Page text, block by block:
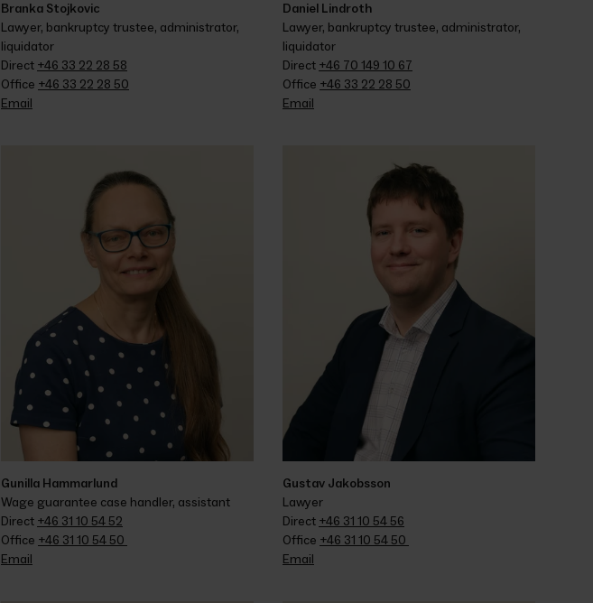
Branka Stojkovic
Lawyer, bankruptcy trustee, administrator,
liquidator
Direct +46 33 22 28 58
Office +46 33 22 28 50
Email
Daniel Lindroth
Lawyer, bankruptcy trustee, administrator,
liquidator
Direct +46 70 149 10 67
Office +46 33 22 28 50
Email
Gunilla Hammarlund
Wage guarantee case handler, assistant
Direct +46 31 10 54 52
Office +46 31 10 54 50
Email
Gustav Jakobsson
Lawyer
Direct +46 31 10 54 56
Office +46 31 10 54 50
Email